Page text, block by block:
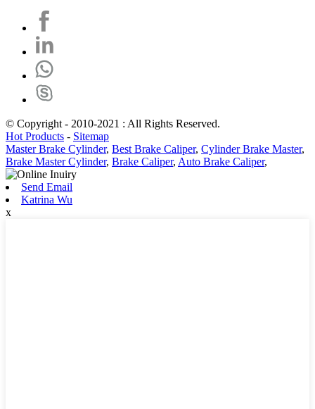
© Copyright - 2010-2021 : All Rights Reserved.
Hot Products - Sitemap
Master Brake Cylinder, Best Brake Caliper, Cylinder Brake Master,
Brake Master Cylinder, Brake Caliper, Auto Brake Caliper,
Send Email
Katrina Wu
x